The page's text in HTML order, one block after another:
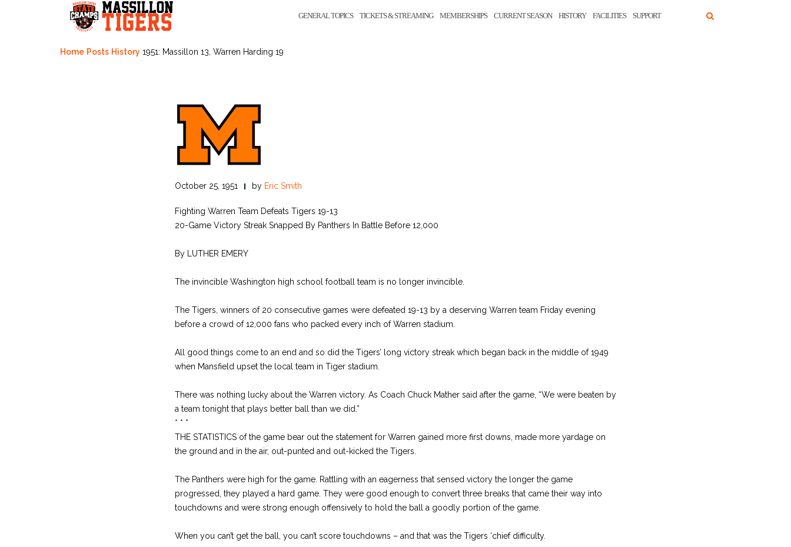
GENERAL TOPICS TICKETS & STREAMING MEMBERSHIPS CURRENT SEASON HISTORY FACILITIES SUPPORT
Home Posts History 1951: Massillon 13, Warren Harding 19
October 25, 1951 by Eric Smith
Fighting Warren Team Defeats Tigers 19-13
20-Game Victory Streak Snapped By Panthers In Battle Before 12,000
By LUTHER EMERY
The invincible Washington high school football team is no longer invincible.
The Tigers, winners of 20 consecutive games were defeated 19-13 by a deserving Warren team Friday evening
before a crowd of 12,000 fans who packed every inch of Warren stadium.
All good things come to an end and so did the Tigers’ long victory streak which began back in the middle of 1949
when Mansfield upset the local team in Tiger stadium.
There was nothing lucky about the Warren victory. As Coach Chuck Mather said after the game, “We were beaten by
a team tonight that plays better ball than we did.”
* * *
THE STATISTICS of the game bear out the statement for Warren gained more first downs, made more yardage on
the ground and in the air, out-punted and out-kicked the Tigers.
The Panthers were high for the game. Rattling with an eagerness that sensed victory the longer the game
progressed, they played a hard game. They were good enough to convert three breaks that came their way into
touchdowns and were strong enough offensively to hold the ball a goodly portion of the game.
When you can’t get the ball, you can’t score touchdowns – and that was the Tigers ‘chief difficulty.